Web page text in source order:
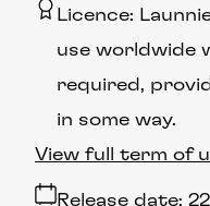
Licence:
use worldwide
required,
in some way.
Release date:
View full term of